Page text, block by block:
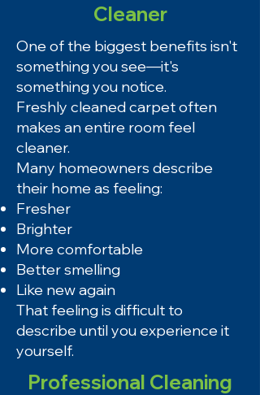
Cleaner
One of the biggest benefits isn't
something you see—it's
something you notice.
Freshly cleaned carpet often
makes an entire room feel
cleaner.
Many homeowners describe
their home as feeling:
Fresher
Brighter
More comfortable
Better smelling
Like new again
That feeling is difficult to
describe until you experience it
yourself.
Professional Cleaning